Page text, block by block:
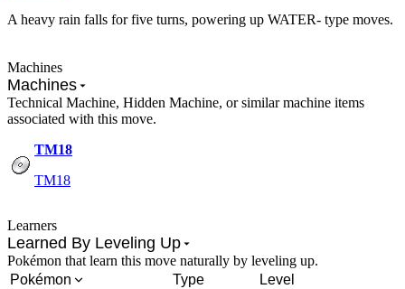
A heavy rain falls for five turns, powering up WATER- type moves.
Machines
Machines
Technical Machine, Hidden Machine, or similar machine items
associated with this move.
TM18
TM18
Learners
Learned By Leveling Up
Pokémon that learn this move naturally by leveling up.
Pokémon
Type Level